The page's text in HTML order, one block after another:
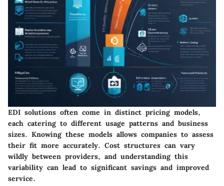
EDI solutions often come in distinct pricing models,
each catering to different usage patterns and business
sizes. Knowing these models allows companies to assess
their fit more accurately. Cost structures can vary
wildly between providers, and understanding this
variability can lead to significant savings and improved
service.